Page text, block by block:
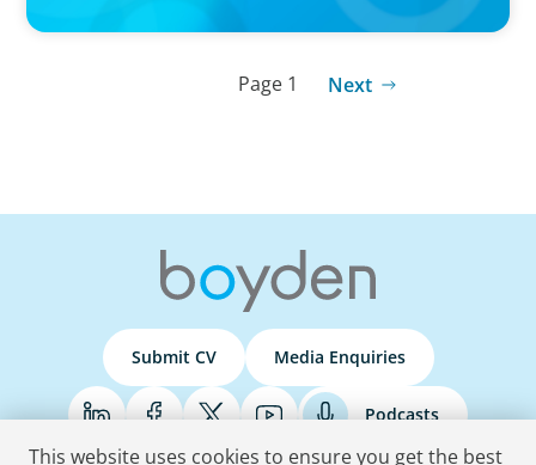
Page 1 Next
Submit CV Media Enquiries
Podcasts
This website uses cookies to ensure you get the best